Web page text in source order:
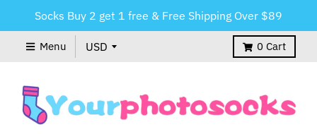
Socks Buy 2 get 1 free & Free Shipping Over $89
Menu 0 Cart